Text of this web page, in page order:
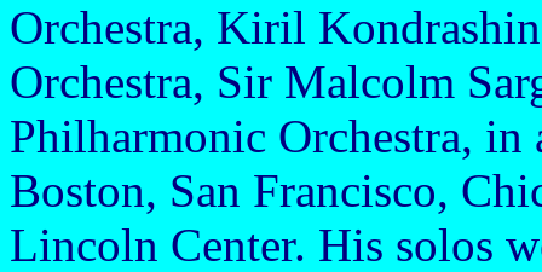
Orchestra, Kiril
Orchestra, Sir Malcolm
Philharmonic Orchestra,
Boston, San Francisco,
Lincoln Center. His solos